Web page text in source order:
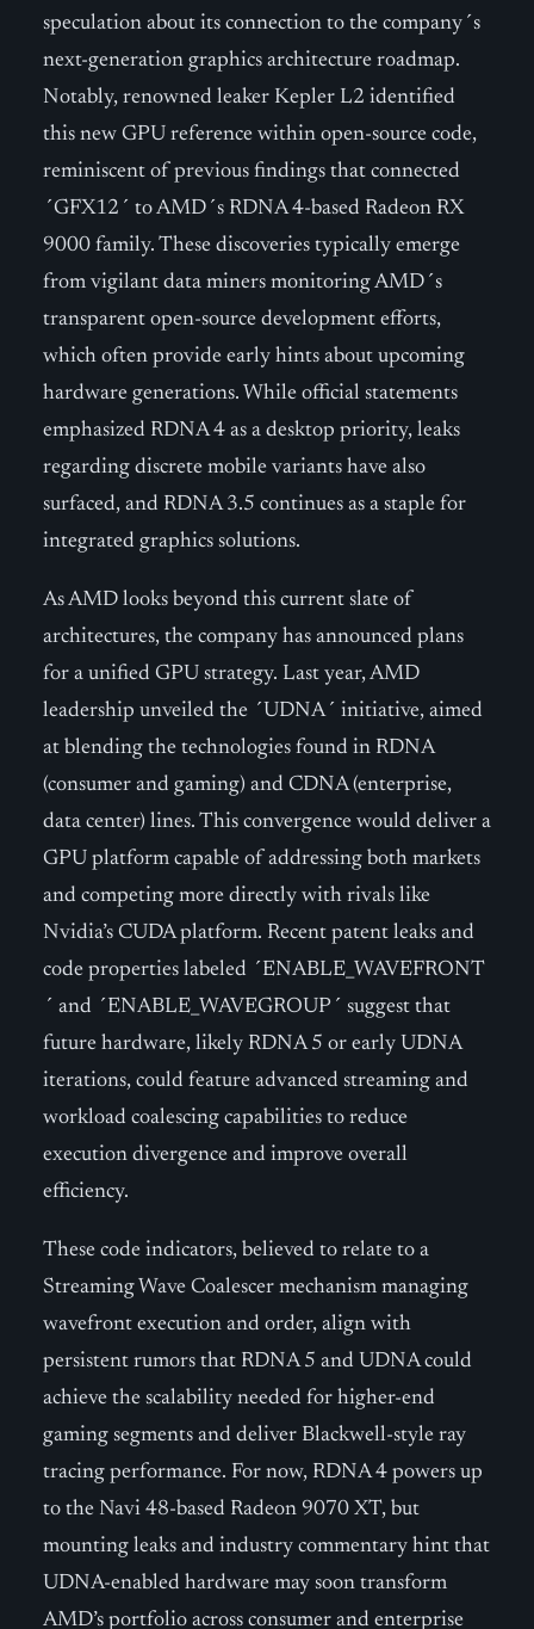
speculation about its connection to the company´s
next-generation graphics architecture roadmap.
Notably, renowned leaker Kepler L2 identified
this new GPU reference within open-source code,
reminiscent of previous findings that connected
´GFX12´ to AMD´s RDNA 4-based Radeon RX
9000 family. These discoveries typically emerge
from vigilant data miners monitoring AMD´s
transparent open-source development efforts,
which often provide early hints about upcoming
hardware generations. While official statements
emphasized RDNA 4 as a desktop priority, leaks
regarding discrete mobile variants have also
surfaced, and RDNA 3.5 continues as a staple for
integrated graphics solutions.
As AMD looks beyond this current slate of
architectures, the company has announced plans
for a unified GPU strategy. Last year, AMD
leadership unveiled the ´UDNA´ initiative, aimed
at blending the technologies found in RDNA
(consumer and gaming) and CDNA (enterprise,
data center) lines. This convergence would deliver a
GPU platform capable of addressing both markets
and competing more directly with rivals like
Nvidia’s CUDA platform. Recent patent leaks and
code properties labeled ´ENABLE_WAVEFRONT
´ and ´ENABLE_WAVEGROUP´ suggest that
future hardware, likely RDNA 5 or early UDNA
iterations, could feature advanced streaming and
workload coalescing capabilities to reduce
execution divergence and improve overall
efficiency.
These code indicators, believed to relate to a
Streaming Wave Coalescer mechanism managing
wavefront execution and order, align with
persistent rumors that RDNA 5 and UDNA could
achieve the scalability needed for higher-end
gaming segments and deliver Blackwell-style ray
tracing performance. For now, RDNA 4 powers up
to the Navi 48-based Radeon 9070 XT, but
mounting leaks and industry commentary hint that
UDNA-enabled hardware may soon transform
AMD’s portfolio across consumer and enterprise